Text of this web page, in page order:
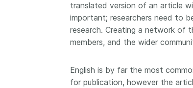
translated version of an article
important; researchers need to
research. Creating a network of
members, and the wider
English is by far the most
for publication, however the